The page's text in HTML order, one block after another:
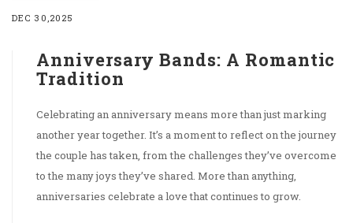
DEC 30,2025
Anniversary Bands: A Romantic
Tradition
Celebrating an anniversary means more than just marking
another year together. It’s a moment to reflect on the journey
the couple has taken, from the challenges they’ve overcome
to the many joys they’ve shared. More than anything,
anniversaries celebrate a love that continues to grow.